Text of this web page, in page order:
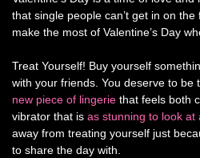
that single people can’t get in on
make the most of Valentine’s Day
Treat Yourself! Buy yourself
with your friends. You deserve to be
new piece of lingerie that feels both
vibrator that is as stunning to look at
away from treating yourself just
to share the day with.